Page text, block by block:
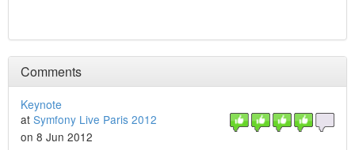
Comments
Keynote
at Symfony Live Paris 2012
on 8 Jun 2012